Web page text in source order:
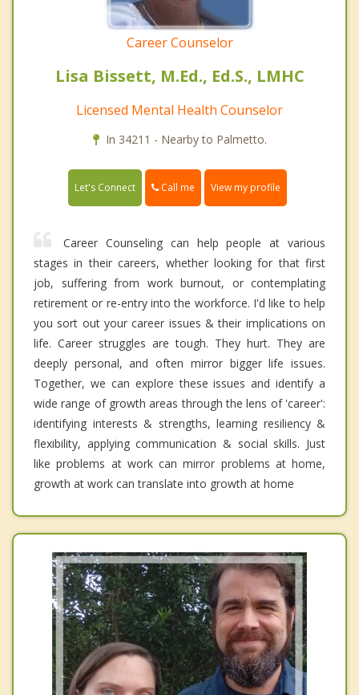
Career Counselor
Lisa Bissett, M.Ed., Ed.S., LMHC
Licensed Mental Health Counselor
In 34211 - Nearby to Palmetto.
Let's Connect Call me View my profile
Career Counseling can help people at various
stages in their careers, whether looking for that first
job, suffering from work burnout, or contemplating
retirement or re-entry into the workforce. I'd like to help
you sort out your career issues & their implications on
life. Career struggles are tough. They hurt. They are
deeply personal, and often mirror bigger life issues.
Together, we can explore these issues and identify a
wide range of growth areas through the lens of 'career':
identifying interests & strengths, learning resiliency &
flexibility, applying communication & social skills. Just
like problems at work can mirror problems at home,
growth at work can translate into growth at home